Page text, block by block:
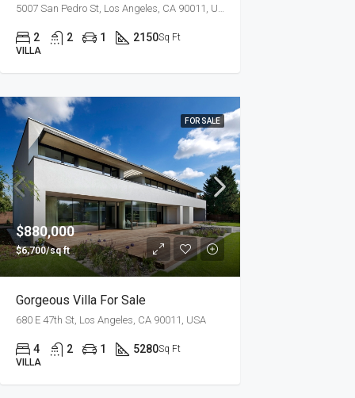
2 2 1 2150Sq Ft
VILLA
FOR SALE
$880,000
$6,700/sq ft
Gorgeous Villa For Sale
680 E 47th St, Los Angeles, CA 90011, USA
4 2 1 5280Sq Ft
VILLA